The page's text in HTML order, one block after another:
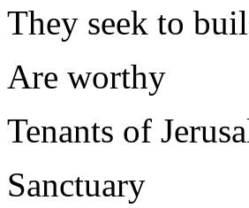
They seek to
Are worthy
Tenants of
Sanctuary